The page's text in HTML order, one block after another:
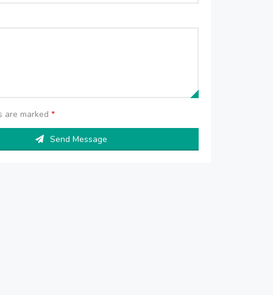
are marked*
Send Message